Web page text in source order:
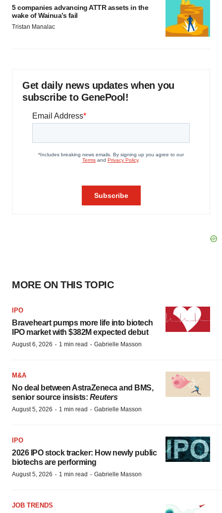
5 companies advancing ATTR assets in the
wake of Wainua’s fail
Tristan Manalac
Get daily news updates when you
subscribe to GenePool!
MORE ON THIS TOPIC
IPO
Braveheart pumps more life into biotech
IPO market with $382M expected debut
August 6, 2026 · 1 min read · Gabrielle Masson
M&A
No deal between AstraZeneca and BMS,
senior source insists: Reuters
August 5, 2026 · 1 min read · Gabrielle Masson
IPO
2026 IPO stock tracker: How newly public
biotechs are performing
August 5, 2026 · 1 min read · Gabrielle Masson
JOB TRENDS